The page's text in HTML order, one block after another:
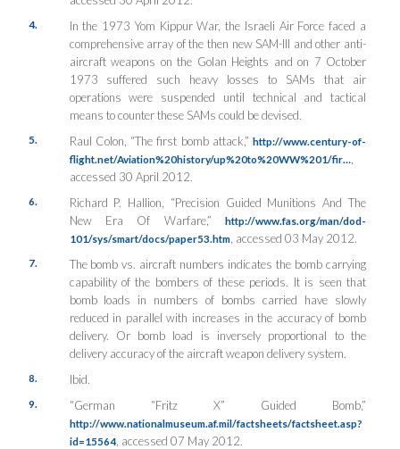
4.
In the 1973 Yom Kippur War, the Israeli Air Force faced a
comprehensive array of the then new SAM-III and other anti-
aircraft weapons on the Golan Heights and on 7 October
1973 suffered such heavy losses to SAMs that air
operations were suspended until technical and tactical
means to counter these SAMs could be devised.
5. Raul Colon, “The first bomb attack,” http://www.century-of-
flight.net/Aviation%20history/up%20to%20WW%201/fir… ,
accessed 30 April 2012.
6.
Richard P. Hallion, “Precision Guided Munitions And The
New Era Of Warfare,” http://www.fas.org/man/dod-
101/sys/smart/docs/paper53.htm, accessed 03 May 2012.
7.
The bomb vs. aircraft numbers indicates the bomb carrying
capability of the bombers of these periods. It is seen that
bomb loads in numbers of bombs carried have slowly
reduced in parallel with increases in the accuracy of bomb
delivery. Or bomb load is inversely proportional to the
delivery accuracy of the aircraft weapon delivery system.
8. Ibid.
9. “German “Fritz X” Guided Bomb,”
http://www.nationalmuseum.af.mil/factsheets/factsheet.asp?
id=15564, accessed 07 May 2012.